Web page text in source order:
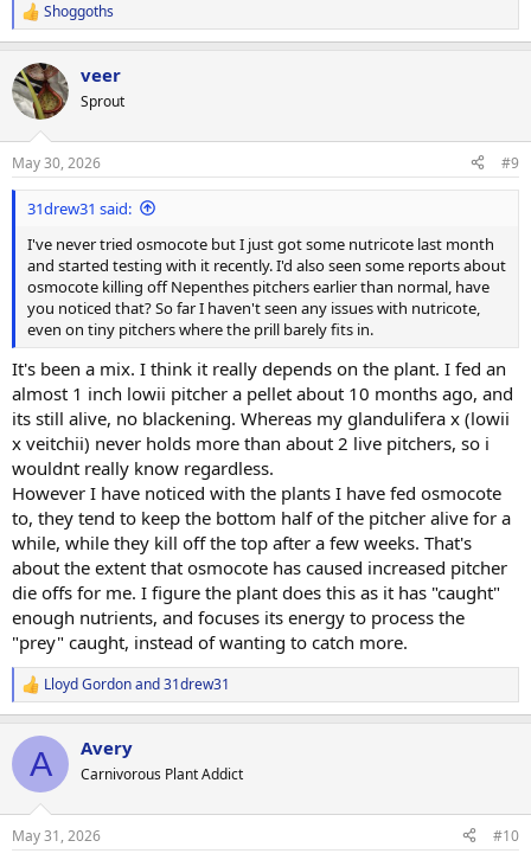
R
e
c
t
i
s
:
Shoggoths
veer
Sprout
May 30, 2026 #9
31drew31 said:
I've never tried osmocote but I just got some nutricote last month
and started testing with it recently. I'd also seen some reports about
osmocote killing off Nepenthes pitchers earlier than normal, have
you noticed that? So far I haven't seen any issues with nutricote,
even on tiny pitchers where the prill barely fits in.
It's been a mix. I think it really depends on the plant. I fed an
almost 1 inch lowii pitcher a pellet about 10 months ago, and
its still alive, no blackening. Whereas my glandulifera x (lowii
x veitchii) never holds more than about 2 live pitchers, so i
wouldnt really know regardless.
However I have noticed with the plants I have fed osmocote
to, they tend to keep the bottom half of the pitcher alive for a
while, while they kill off the top after a few weeks. That's
about the extent that osmocote has caused increased pitcher
die offs for me. I figure the plant does this as it has "caught"
enough nutrients, and focuses its energy to process the
"prey" caught, instead of wanting to catch more.
R
e
c
i
s
Lloyd Gordonand31drew31
A Avery
Carnivorous Plant Addict
May 31, 2026 #10